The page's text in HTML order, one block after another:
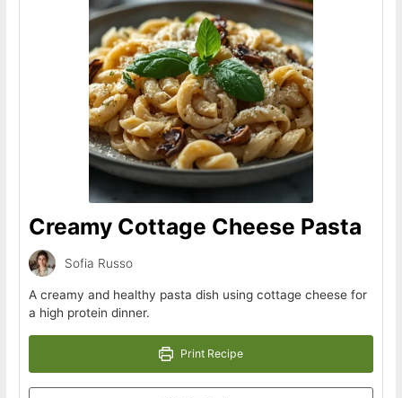
Creamy Cottage Cheese Pasta
Sofia Russo
A creamy and healthy pasta dish using cottage cheese for
a high protein dinner.
Print Recipe